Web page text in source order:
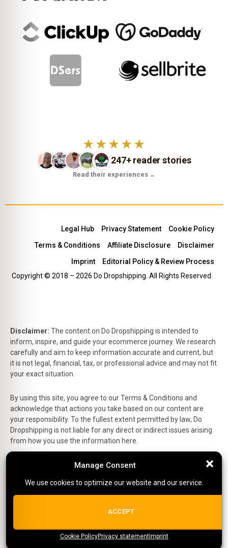
Manage Consent
We use cookies to optimize our website and our service.
ALL COOKIES
{title}{title}{title}
Manage Consent
We use cookies to optimize our website and our service.
ACCEPT
Cookie PolicyPrivacy statementImprint
★★★★★
247+ reader stories
Read their experiences →
Copyright © 2018 – 2026 Do Dropshipping. All Rights Reserved.
Legal Hub Privacy Statement
Cookie Policy
Terms & Conditions
Affiliate Disclosure
Disclaimer
Imprint
Editorial Policy & Review Process
Disclaimer: The content on Do Dropshipping is intended to
inform, inspire, and guide your ecommerce journey. We research
carefully and aim to keep information accurate and current, but
it is not legal, financial, tax, or professional advice and may not fit
your exact situation.
By using this site, you agree to our Terms & Conditions and
acknowledge that actions you take based on our content are
your responsibility. To the fullest extent permitted by law, Do
Dropshipping is not liable for any direct or indirect issues arising
from how you use the information here.
This is the official website of Do Dropshipping and reflects our
Affiliate Disclosure:
which means we may earn a small commission at no extra cost
Site Editor:Richard